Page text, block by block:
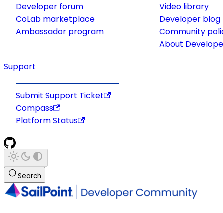
Developer forum
CoLab marketplace
Ambassador program
Video library
Developer blog
Community
About
Support
Submit Support Ticket
Compass
Platform Status
Search